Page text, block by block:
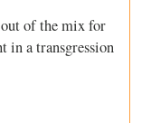
out of the mix for
in a transgression